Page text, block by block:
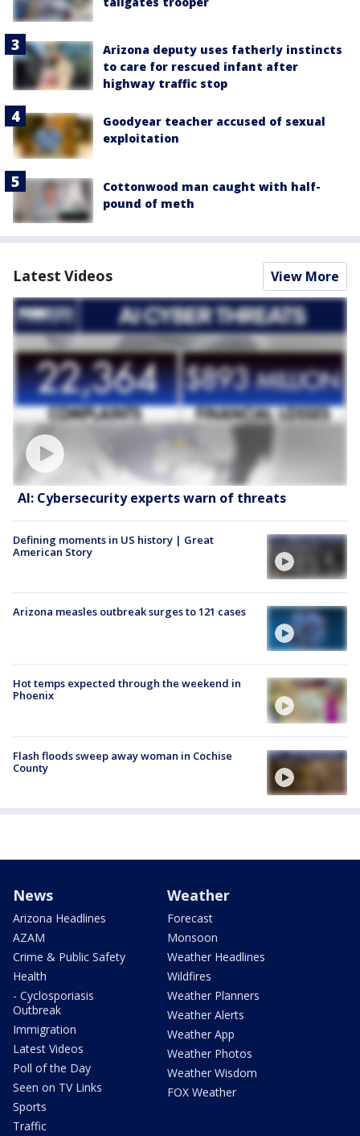
Arizona deputy uses fatherly instincts
to care for rescued infant after
highway traffic stop
Goodyear teacher accused of sexual
exploitation
Cottonwood man caught with half-
pound of meth
Latest Videos View More
AI: Cybersecurity experts warn of threats
Defining moments in US history | Great
American Story
Arizona measles outbreak surges to 121 cases
Hot temps expected through the weekend in
Phoenix
Flash floods sweep away woman in Cochise
County
News
Arizona Headlines
AZAM
Crime & Public Safety
Health
- Cyclosporiasis
Outbreak
Immigration
Latest Videos
Poll of the Day
Seen on TV Links
Sports
Traffic
Weather
Forecast
Monsoon
Weather Headlines
Wildfires
Weather Planners
Weather Alerts
Weather App
Weather Photos
Weather Wisdom
FOX Weather